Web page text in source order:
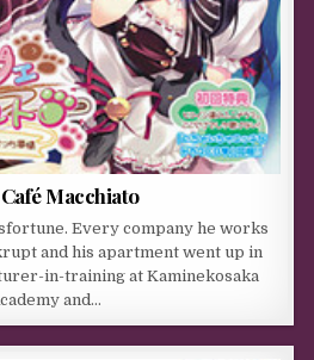
Macchiato
Every company he works
and his apartment went up in
in-training at Kaminekosaka
and…